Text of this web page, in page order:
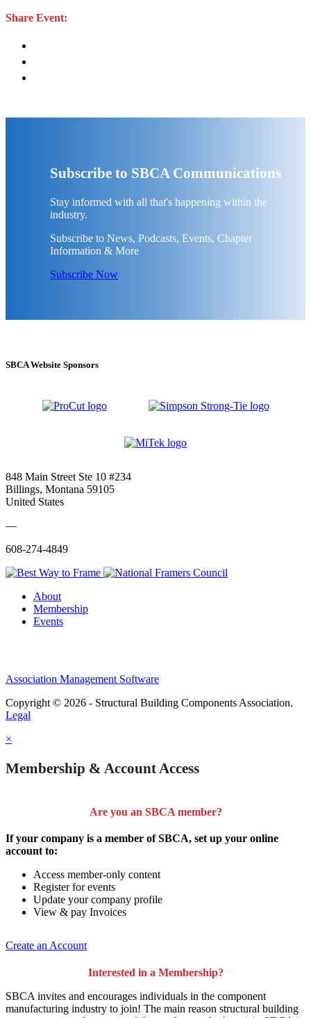
Share Event:
Subscribe to SBCA Communications
Stay informed with all that's happening within the
industry.
Subscribe to News, Podcasts, Events, Chapter
Information & More
Subscribe Now
SBCA Website Sponsors
848 Main Street Ste 10 #234
Billings, Montana 59105
United States
—
608-274-4849
About
Membership
Events
Association Management Software
Copyright © 2026 - Structural Building Components Association.
Legal
×
Membership & Account Access
Are you an SBCA member?
If your company is a member of SBCA, set up your online
account to:
Access member-only content
Register for events
Update your company profile
View & pay Invoices
Create an Account
Interested in a Membership?
SBCA invites and encourages individuals in the component
manufacturing industry to join! The main reason structural building